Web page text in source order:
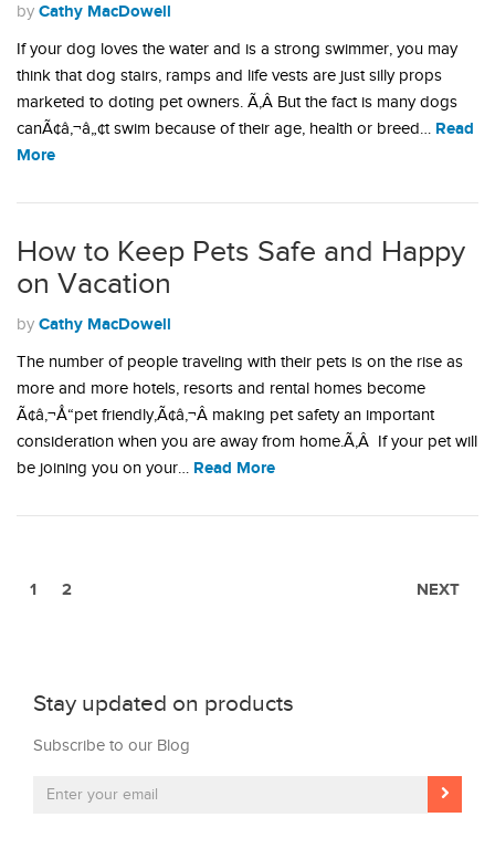
by Cathy MacDowell
If your dog loves the water and is a strong swimmer, you may
think that dog stairs, ramps and life vests are just silly props
marketed to doting pet owners. Ã‚Â But the fact is many dogs
canÃ¢â‚¬â„¢t swim because of their age, health or breed… Read
More
How to Keep Pets Safe and Happy
on Vacation
by Cathy MacDowell
The number of people traveling with their pets is on the rise as
more and more hotels, resorts and rental homes become
Ã¢â‚¬Å“pet friendly,Ã¢â‚¬Â making pet safety an important
consideration when you are away from home.Ã‚Â If your pet will
be joining you on your… Read More
1 2 NEXT
Stay updated on products
Subscribe to our Blog